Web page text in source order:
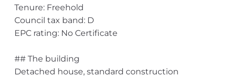
Tenure: Freehold
Council tax band: D
EPC rating: No Certificate
## The building
Detached house, standard construction